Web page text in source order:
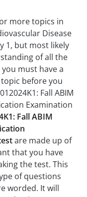
more topics in
Disease
1, but most likely
of all the
must have a
before you
Fall ABIM
Examination
Fall ABIM
are made up of
that you have
the test. This
of questions
worded. It will